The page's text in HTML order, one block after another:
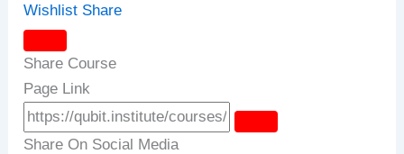
Wishlist Share
Share Course
Page Link
Share On Social Media